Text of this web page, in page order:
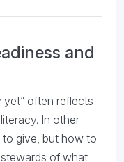
and
yet” often reflects
In other
to give, but how to
of what